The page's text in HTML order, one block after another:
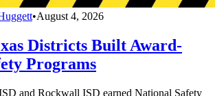
•August 4, 2026
Districts Built Award-
Programs
and Rockwall ISD earned National Safety